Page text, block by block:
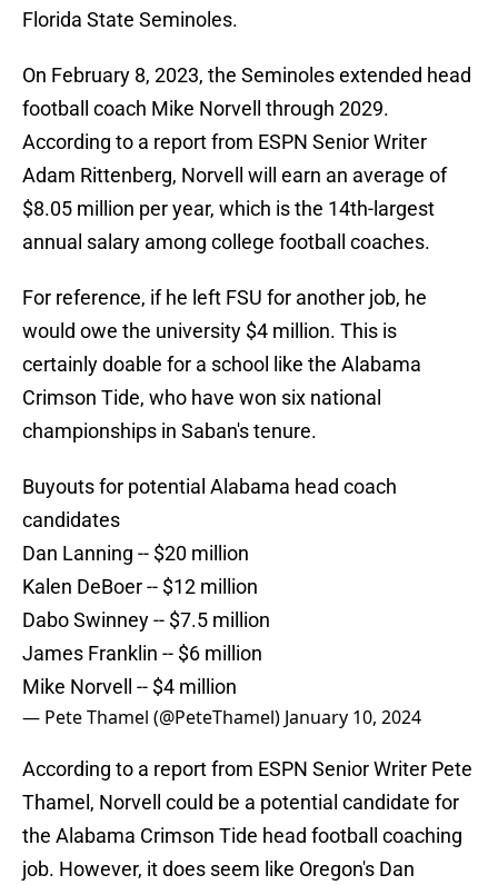
Florida State Seminoles.
On February 8, 2023, the Seminoles extended head
football coach Mike Norvell through 2029.
According to a report from ESPN Senior Writer
Adam Rittenberg, Norvell will earn an average of
$8.05 million per year, which is the 14th-largest
annual salary among college football coaches.
For reference, if he left FSU for another job, he
would owe the university $4 million. This is
certainly doable for a school like the Alabama
Crimson Tide, who have won six national
championships in Saban's tenure.
Buyouts for potential Alabama head coach
candidates
Dan Lanning -- $20 million
Kalen DeBoer -- $12 million
Dabo Swinney -- $7.5 million
James Franklin -- $6 million
Mike Norvell -- $4 million
— Pete Thamel (@PeteThamel) January 10, 2024
According to a report from ESPN Senior Writer Pete
Thamel, Norvell could be a potential candidate for
the Alabama Crimson Tide head football coaching
job. However, it does seem like Oregon's Dan